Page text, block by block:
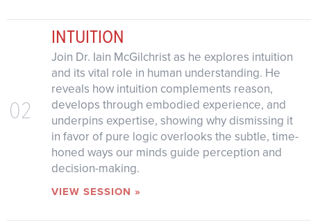
02
INTUITION
Join Dr. Iain McGilchrist as he explores intuition
and its vital role in human understanding. He
reveals how intuition complements reason,
develops through embodied experience, and
underpins expertise, showing why dismissing it
in favor of pure logic overlooks the subtle, time-
honed ways our minds guide perception and
decision-making.
VIEW SESSION »